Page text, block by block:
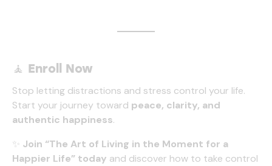
🧘 Enroll Now
Stop letting distractions and stress control your life.
Start your journey toward peace, clarity, and
authentic happiness.
✨ Join “The Art of Living in the Moment for a
Happier Life” today and discover how to take control